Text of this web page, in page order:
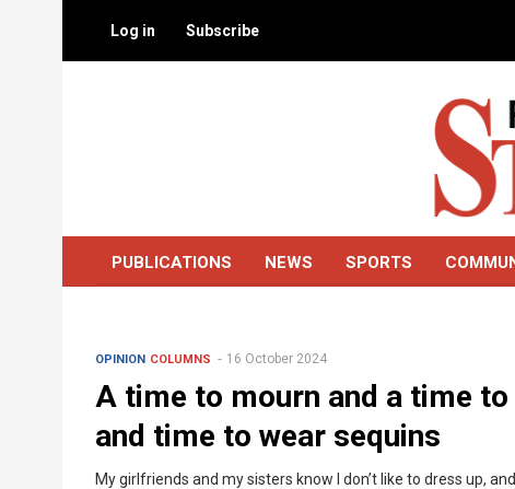
main
Log in Subscribe
PUBLICATIONS NEWS SPORTS
OPINION COLUMNS 16 October 2024
A time to mourn and a time
and time to wear sequins
My girlfriends and my sisters know I don’t like to dress up,